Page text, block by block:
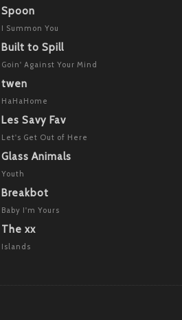
Spoon
I Summon You
Built to Spill
Goin' Against Your Mind
twen
HaHaHome
Les Savy Fav
Let's Get Out of Here
Glass Animals
Youth
Breakbot
Baby I'm Yours
The xx
Islands